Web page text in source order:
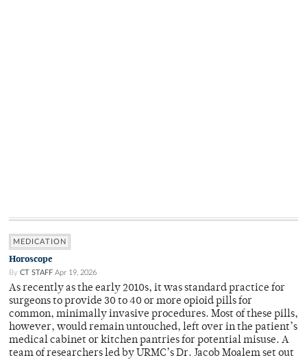
MEDICATION
Horoscope
By CT STAFF Apr 19, 2026
As recently as the early 2010s, it was standard practice for
surgeons to provide 30 to 40 or more opioid pills for
common, minimally invasive procedures. Most of these pills,
however, would remain untouched, left over in the patient’s
medical cabinet or kitchen pantries for potential misuse. A
team of researchers led by URMC’s Dr. Jacob Moalem set out